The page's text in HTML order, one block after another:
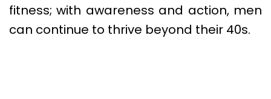
fitness; with awareness and action, men
can continue to thrive beyond their 40s.